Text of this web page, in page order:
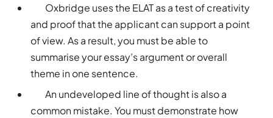
Oxbridge uses the ELAT as a test of creativity
and proof that the applicant can support a point
of view. As a result, you must be able to
summarise your essay’s argument or overall
theme in one sentence.
An undeveloped line of thought is also a
common mistake. You must demonstrate how